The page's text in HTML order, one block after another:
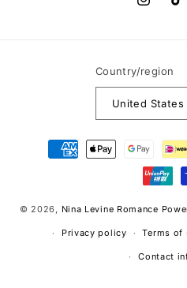
Instagram
Country/region
Payment
methods
© 2026, Nina Levine Romance
Privacy policy Terms of
Contact